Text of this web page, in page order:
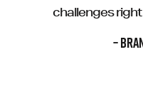
challenges right
–